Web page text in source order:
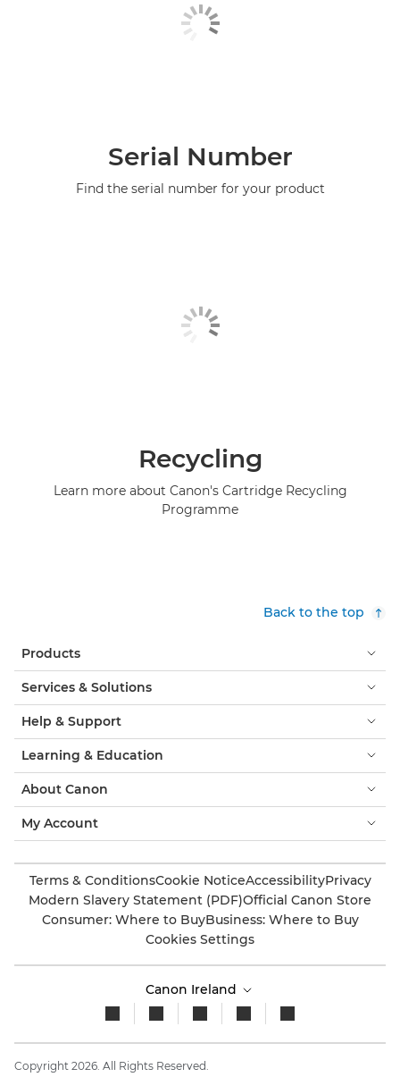
Serial Number
Find the serial number for your product
Recycling
Learn more about Canon's Cartridge Recycling
Programme
Back to the top
Products
Services & Solutions
Help & Support
Learning & Education
About Canon
My Account
Terms & ConditionsCookie NoticeAccessibilityPrivacy
Modern Slavery Statement (PDF)Official Canon Store
Consumer: Where to BuyBusiness: Where to Buy
Cookies Settings
Canon Ireland
Copyright 2026. All Rights Reserved.